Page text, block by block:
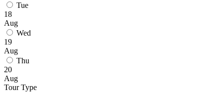
Tue
18
Aug
Wed
19
Aug
Thu
20
Aug
Tour Type